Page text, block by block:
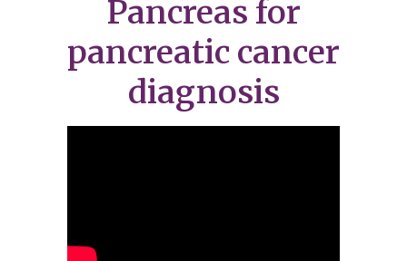
Pancreas for
pancreatic cancer
diagnosis